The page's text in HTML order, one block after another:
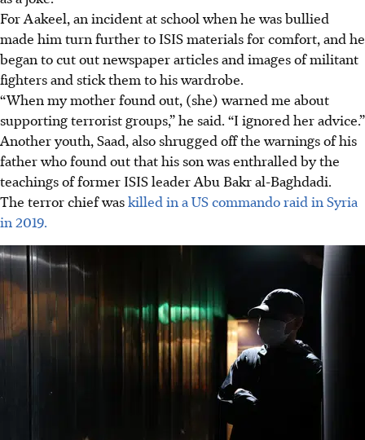
For Aakeel, an incident at school when he was bullied
made him turn further to ISIS materials for comfort, and he
began to cut out newspaper articles and images of militant
fighters and stick them to his wardrobe.
“When my mother found out, (she) warned me about
supporting terrorist groups,” he said. “I ignored her advice.”
Another youth, Saad, also shrugged off the warnings of his
father who found out that his son was enthralled by the
teachings of former ISIS leader Abu Bakr al-Baghdadi.
The terror chief waskilled in a US commando raid in Syria
in 2019.